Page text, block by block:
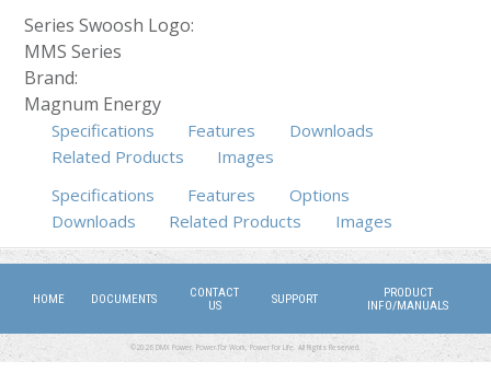
Series Swoosh Logo:
MMS Series
Brand:
Magnum Energy
Specifications Features
Downloads
Related Products
Images
Specifications (active tab)
Features
Options
Downloads
Related Products Images
HOME DOCUMENTS
CONTACT
US
SUPPORT
PRODUCT
INFO/MANUALS
©2026 DMX Power. Power for Work, Power for Life. All Rights Reserved.